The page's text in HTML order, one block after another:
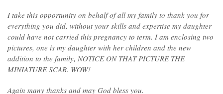
I take this opportunity on behalf of all my family to thank you for
everything you did, without your skills and expertise my daughter
could have not carried this pregnancy to term. I am enclosing two
pictures, one is my daughter with her children and the new
addition to the family, NOTICE ON THAT PICTURE THE
MINIATURE SCAR. WOW!
Again many thanks and may God bless you.